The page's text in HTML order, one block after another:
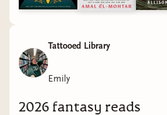
Tattooed Library
Emily
2026 fantasy reads